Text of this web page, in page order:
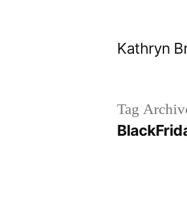
Kathryn
Tag